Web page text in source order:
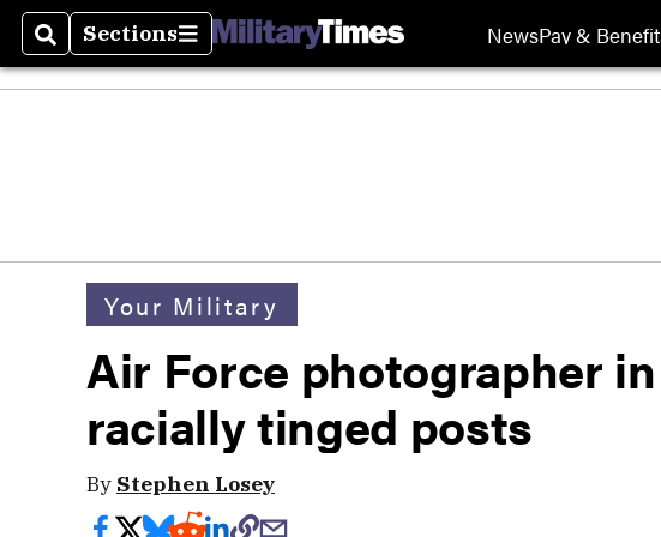
SearchSections
Sections NewsPay &
Your Military
Air Force photographer
racially tinged posts
By Stephen Losey